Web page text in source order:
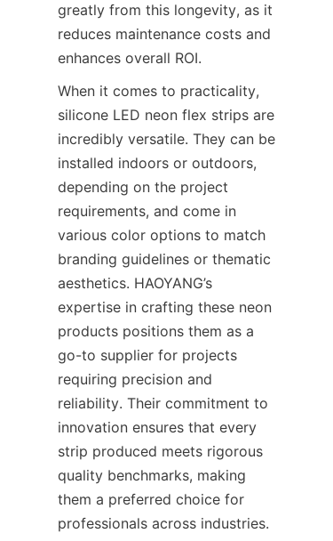
greatly from this longevity, as it
reduces maintenance costs and
enhances overall ROI.
When it comes to practicality,
silicone LED neon flex strips are
incredibly versatile. They can be
installed indoors or outdoors,
depending on the project
requirements, and come in
various color options to match
branding guidelines or thematic
aesthetics. HAOYANG’s
expertise in crafting these neon
products positions them as a
go-to supplier for projects
requiring precision and
reliability. Their commitment to
innovation ensures that every
strip produced meets rigorous
quality benchmarks, making
them a preferred choice for
professionals across industries.